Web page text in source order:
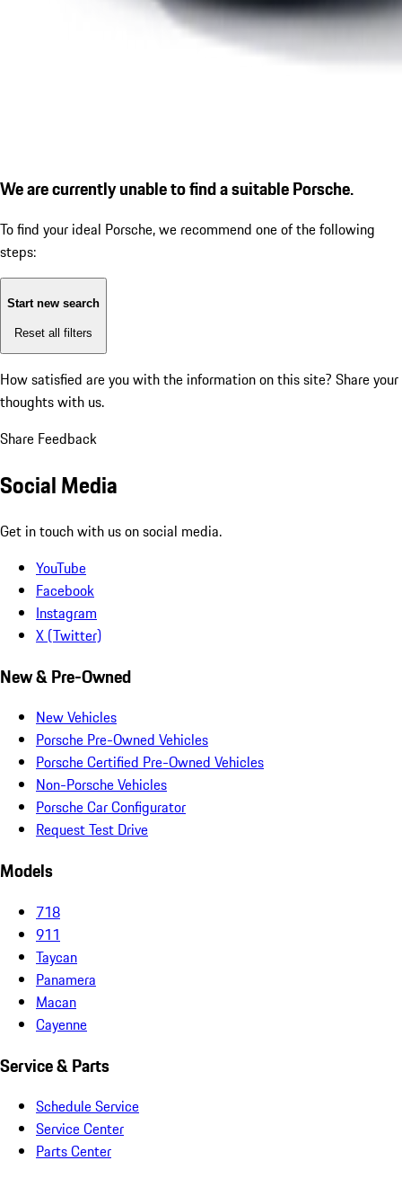
We are currently unable to find a suitable Porsche.
To find your ideal Porsche, we recommend one of the following
steps:
Start new search
Reset all filters
How satisfied are you with the information on this site? Share your
thoughts with us.
Share Feedback
Social Media
Get in touch with us on social media.
YouTube
Facebook
Instagram
X (Twitter)
New & Pre-Owned
New Vehicles
Porsche Pre-Owned Vehicles
Porsche Certified Pre-Owned Vehicles
Non-Porsche Vehicles
Porsche Car Configurator
Request Test Drive
Models
718
911
Taycan
Panamera
Macan
Cayenne
Service & Parts
Schedule Service
Service Center
Parts Center